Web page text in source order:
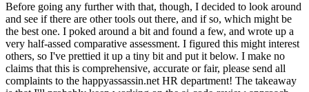
Before going any further with that, though, I decided to look around
and see if there are other tools out there, and if so, which might be
the best one. I poked around a bit and found a few, and wrote up a
very half-assed comparative assessment. I figured this might interest
others, so I've prettied it up a tiny bit and put it below. I make no
claims that this is comprehensive, accurate or fair, please send all
complaints to the happyassassin.net HR department! The takeaway